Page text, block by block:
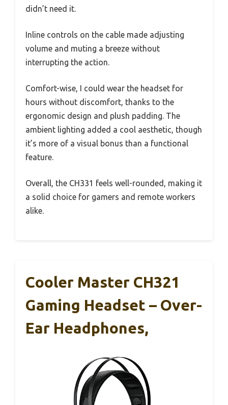
didn’t need it.
Inline controls on the cable made adjusting
volume and muting a breeze without
interrupting the action.
Comfort-wise, I could wear the headset for
hours without discomfort, thanks to the
ergonomic design and plush padding. The
ambient lighting added a cool aesthetic, though
it’s more of a visual bonus than a functional
feature.
Overall, the CH331 feels well-rounded, making it
a solid choice for gamers and remote workers
alike.
Cooler Master CH321
Gaming Headset – Over-
Ear Headphones,